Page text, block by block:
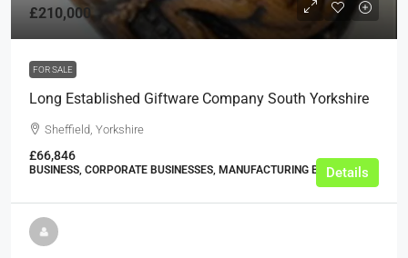
£210,000
FOR SALE
Long Established Giftware Company South Yorkshire
Sheffield, Yorkshire
£66,846
BUSINESS, CORPORATE BUSINESSES, MANUFACTURING BUSINESSES
Details